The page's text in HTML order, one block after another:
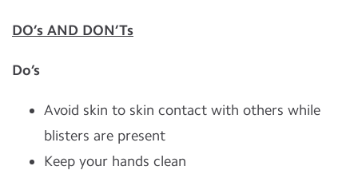
DO’s AND DON’Ts
Do’s
Avoid skin to skin contact with others while
blisters are present
Keep your hands clean